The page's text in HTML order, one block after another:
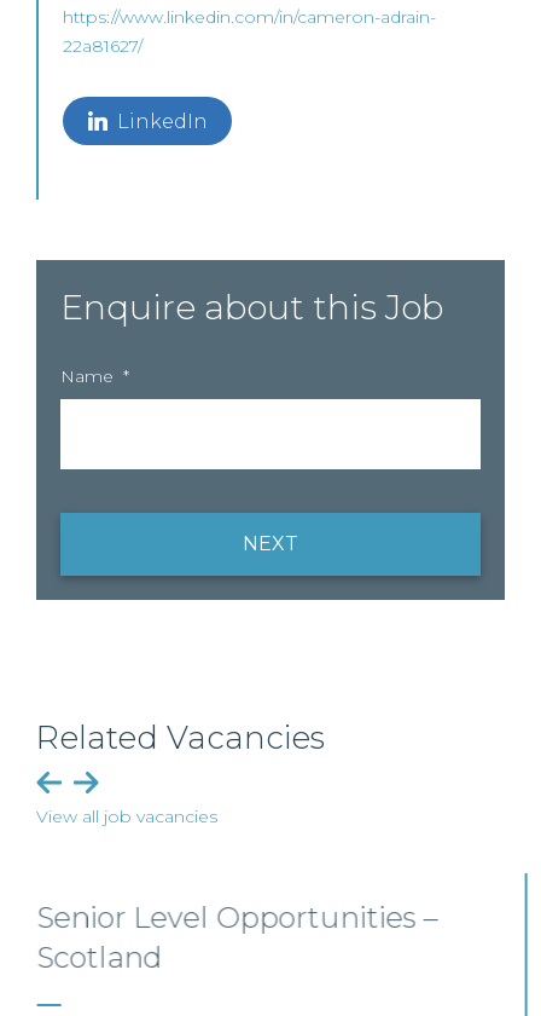
https://www.linkedin.com/in/cameron-adrain-
22a81627/
LinkedIn
Enquire about this Job
Name *
NEXT
Related Vacancies
View all job vacancies
Private Client Solicitor – Paisley